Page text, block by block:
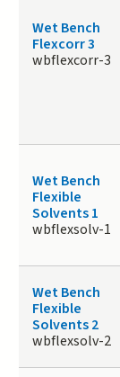
Wet Bench
Flexcorr 3
wbflexcorr-3
Wet Bench
Flexible
Solvents 1
wbflexsolv-1
Wet Bench
Flexible
Solvents 2
wbflexsolv-2